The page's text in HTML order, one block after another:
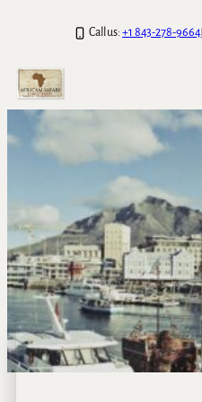
Call us: +1 843-278-9664